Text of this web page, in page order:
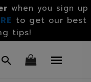
when you sign up
to get our best
tips!